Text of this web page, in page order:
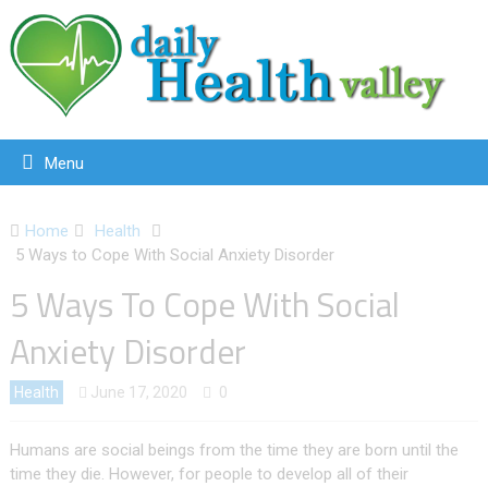
Menu
Home
Health
5 Ways to Cope With Social Anxiety Disorder
5 Ways To Cope With Social
Anxiety Disorder
Health June 17, 2020 0
Humans are social beings from the time they are born until the
time they die. However, for people to develop all of their